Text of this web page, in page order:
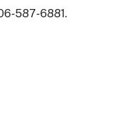
587-6881.